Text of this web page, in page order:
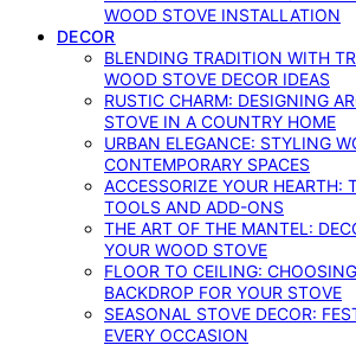
WOOD STOVE INSTALLATION
DECOR
BLENDING TRADITION WITH
WOOD STOVE DECOR IDEAS
RUSTIC CHARM: DESIGNING
STOVE IN A COUNTRY HOME
URBAN ELEGANCE: STYLING
CONTEMPORARY SPACES
ACCESSORIZE YOUR HEARTH:
TOOLS AND ADD-ONS
THE ART OF THE MANTEL:
YOUR WOOD STOVE
FLOOR TO CEILING:
BACKDROP FOR YOUR STOVE
SEASONAL STOVE DECOR:
EVERY OCCASION